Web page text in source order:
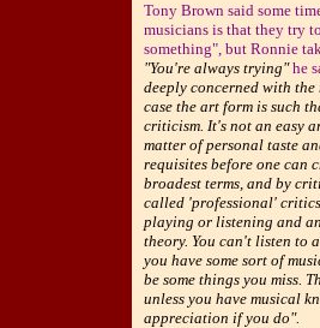
Tony Brown said some
musicians is that they try
something", but Ronnie
"You're always trying"he
deeply concerned with
case the art form is such
criticism. It's not an easy
matter of personal taste
requisites before one can
broadest terms, and by
called 'professional'
playing or listening and
theory. You can't listen to
you have some sort of
be some things you miss.
unless you have musical
appreciation if you do".